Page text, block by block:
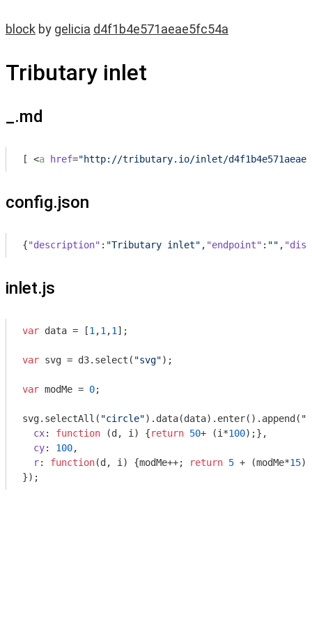
block by gelicia d4f1b4e571aeae5fc54a
Tributary inlet
_.md
[ <a href="http://tributary.io/inlet/
config.json
{"description" : "Tributary inlet" , "endpoint" : "" ,
inlet.js
var data = [1 ,1 ,1 ];
var svg = d3.select( "svg");
var modMe = 0;
svg.selectAll( "circle").data(data).enter().append(
cx: function (d, i ) {return 50+ (i*100);},
cy: 100,
r: function(d, i ) {modMe++; return 5 + (modMe*15
});